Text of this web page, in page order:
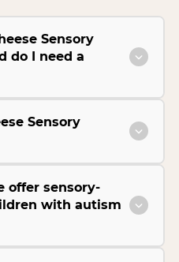
Sensory
do I need a
Sensory
offer sensory-
with autism